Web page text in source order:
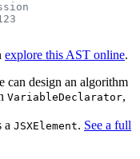
explore this AST online.
can design an algorithm
VariableDeclarator,
a JSXElement. See a full